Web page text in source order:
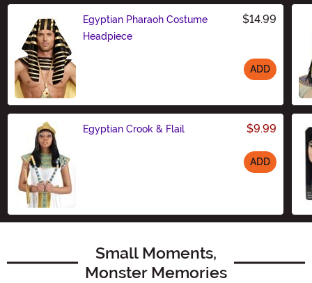
Egyptian Pharaoh Costume
Headpiece
$14.99
ADD
Egyptian Crook & Flail $9.99
ADD
Small Moments,
Monster Memories